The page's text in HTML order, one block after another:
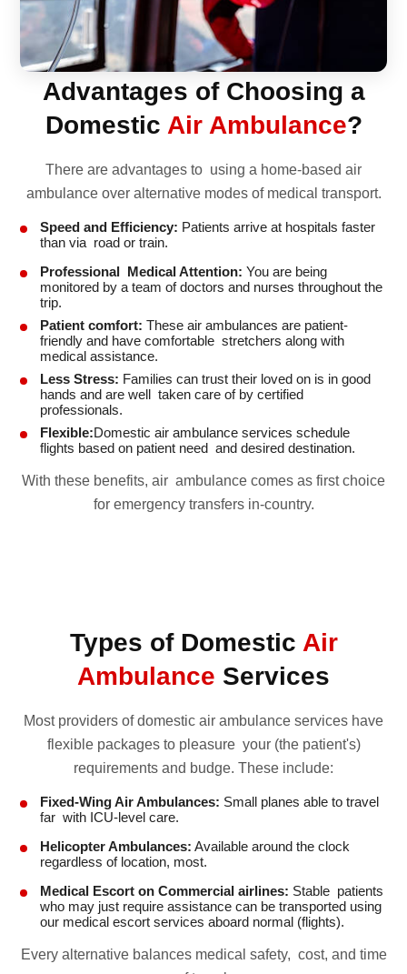
Advantages of Choosing a
Domestic Air Ambulance?
There are advantages to using a home-based air
ambulance over alternative modes of medical transport.
Speed and Efficiency: Patients arrive at hospitals faster
than via road or train.
Professional Medical Attention: You are being
monitored by a team of doctors and nurses throughout the
trip.
Patient comfort: These air ambulances are patient-
friendly and have comfortable stretchers along with
medical assistance.
Less Stress: Families can trust their loved on is in good
hands and are well taken care of by certified
professionals.
Flexible:Domestic air ambulance services schedule
flights based on patient need and desired destination.
With these benefits, air ambulance comes as first choice
for emergency transfers in-country.
Types of Domestic Air
Ambulance Services
Most providers of domestic air ambulance services have
flexible packages to pleasure your (the patient's)
requirements and budge. These include:
Fixed-Wing Air Ambulances: Small planes able to travel
far with ICU-level care.
Helicopter Ambulances: Available around the clock
regardless of location, most.
Medical Escort on Commercial airlines: Stable patients
who may just require assistance can be transported using
our medical escort services aboard normal (flights).
Every alternative balances medical safety, cost, and time